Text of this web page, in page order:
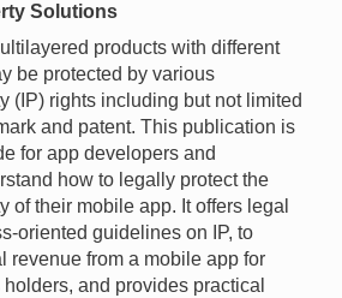
Solutions
products with different
be protected by various
(IP) rights including but not limited
and patent. This publication is
for app developers and
how to legally protect the
of their mobile app. It offers legal
oriented guidelines on IP, to
revenue from a mobile app for
and provides practical